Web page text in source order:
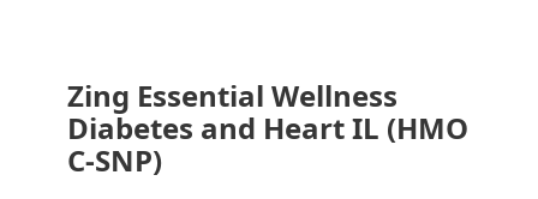
Zing Essential Wellness
Diabetes and Heart IL (HMO
C-SNP)